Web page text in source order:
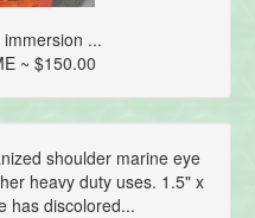
...
~ $150.00
shoulder marine eye
heavy duty uses. 1.5" x
has discolored...